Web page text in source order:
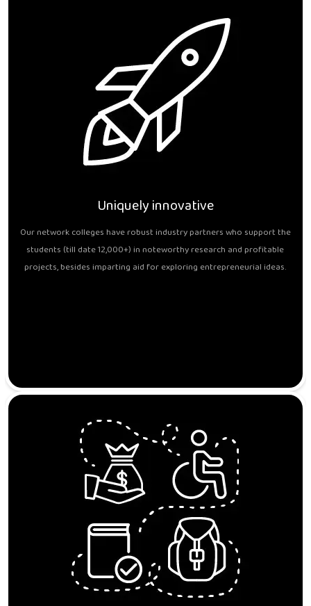
Uniquely innovative
Our network colleges have robust industry partners who support the
students (till date 12,000+) in noteworthy research and profitable
projects, besides imparting aid for exploring entrepreneurial ideas.